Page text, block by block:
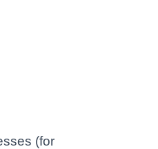
(for